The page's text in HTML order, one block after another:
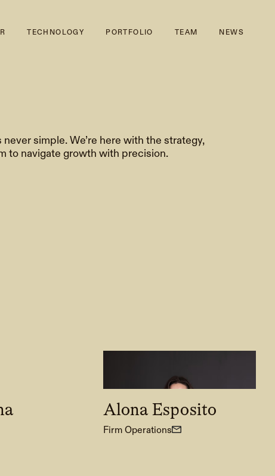
TECHNOLOGY PORTFOLIO TEAM NEWS
simple. We’re here with the strategy,
to navigate growth with precision.
Alona Esposito
Firm Operations